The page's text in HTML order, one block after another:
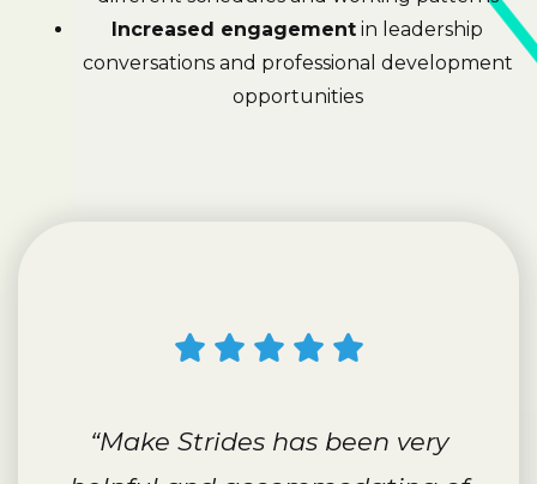
Increased engagement in leadership
conversations and professional development
opportunities
“Make Strides has been very